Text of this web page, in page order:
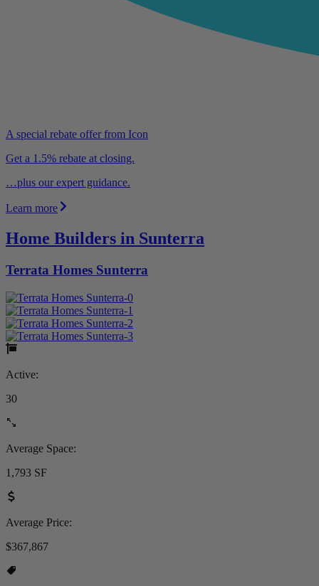
A special rebate offer from Icon
Get a 1.5% rebate at closing.
…plus our expert guidance.
Learn more
Home Builders in Sunterra
Terrata Homes Sunterra
Active:
30
Average Space:
1,793 SF
Average Price:
$367,867